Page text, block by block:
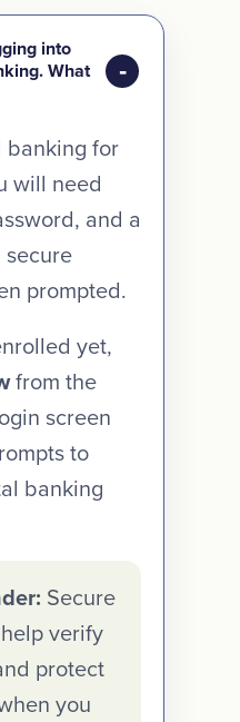
into
What
banking for
will need
and a
prompted.
yet,
from the
screen
to
banking
Secure
verify
protect
you